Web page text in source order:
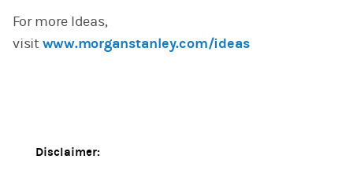
For more Ideas,
visitwww.morganstanley.com/ideas
Disclaimer: